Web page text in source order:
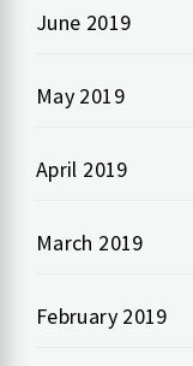
June 2019
May 2019
April 2019
March 2019
February 2019